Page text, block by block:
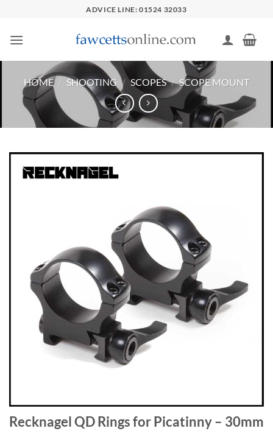
content
ADVICE LINE: 01524 32033
HOME / SHOOTING / SCOPES / SCOPE MOUNT
Recknagel QD Rings for Picatinny – 30mm